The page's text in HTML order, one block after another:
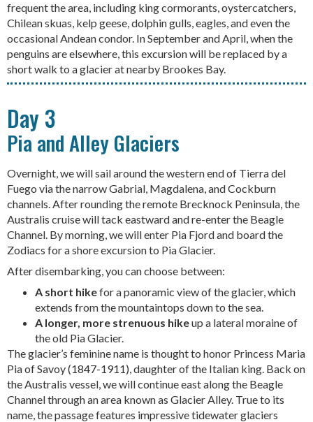
frequent the area, including king cormorants, oystercatchers,
Chilean skuas, kelp geese, dolphin gulls, eagles, and even the
occasional Andean condor. In September and April, when the
penguins are elsewhere, this excursion will be replaced by a
short walk to a glacier at nearby Brookes Bay.
Day 3
Pia and Alley Glaciers
Overnight, we will sail around the western end of Tierra del
Fuego via the narrow Gabrial, Magdalena, and Cockburn
channels. After rounding the remote Brecknock Peninsula, the
Australis cruise will tack eastward and re-enter the Beagle
Channel. By morning, we will enter Pia Fjord and board the
Zodiacs for a shore excursion to Pia Glacier.
After disembarking, you can choose between:
A short hikefor a panoramic view of the glacier, which
extends from the mountaintops down to the sea.
A longer, more strenuous hikeup a lateral moraine of
the old Pia Glacier.
The glacier’s feminine name is thought to honor Princess Maria
Pia of Savoy (1847-1911), daughter of the Italian king. Back on
the Australis vessel, we will continue east along the Beagle
Channel through an area known as Glacier Alley. True to its
name, the passage features impressive tidewater glaciers